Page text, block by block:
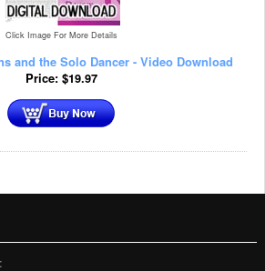
Click Image For More Details
and the Solo Dancer - Video Download
Price: $19.97